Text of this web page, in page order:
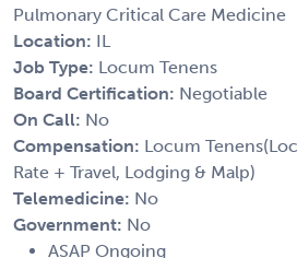
Pulmonary Critical Care Medicine
Location: IL
Job Type: Locum Tenens
Board Certification: Negotiable
On Call: No
Compensation: Locum
Rate + Travel, Lodging & Malp)
Telemedicine: No
Government: No
ASAP Ongoing